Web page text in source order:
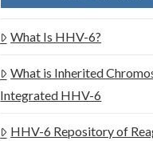
What Is HHV-6?
What is Inherited
Integrated HHV-6
HHV-6 Repository of